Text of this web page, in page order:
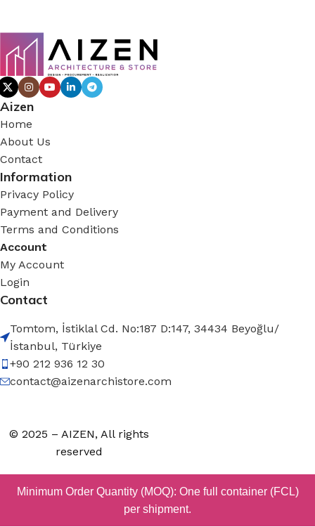
Aizen
Home
About Us
Contact
Information
Privacy Policy
Payment and Delivery
Terms and Conditions
Account
My Account
Login
Contact
Tomtom, İstiklal Cd. No:187 D:147, 34434 Beyoğlu/
İstanbul, Türkiye
+90 212 936 12 30
contact@aizenarchistore.com
© 2025 – AIZEN, All rights
reserved
Minimum Order Quantity (MOQ): One full container (FCL)
per shipment.